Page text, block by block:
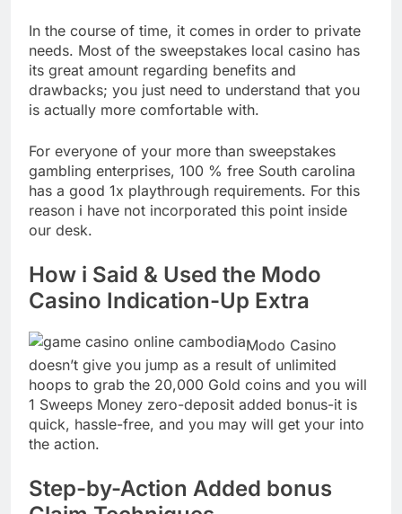
In the course of time, it comes in order to private
needs. Most of the sweepstakes local casino has
its great amount regarding benefits and
drawbacks; you just need to understand that you
is actually more comfortable with.
For everyone of your more than sweepstakes
gambling enterprises, 100 % free South carolina
has a good 1x playthrough requirements. For this
reason i have not incorporated this point inside
our desk.
How i Said & Used the Modo
Casino Indication-Up Extra
Modo Casino
doesn’t give you jump as a result of unlimited
hoops to grab the 20,000 Gold coins and you will
1 Sweeps Money zero-deposit added bonus-it is
quick, hassle-free, and you may will get your into
the action.
Step-by-Action Added bonus